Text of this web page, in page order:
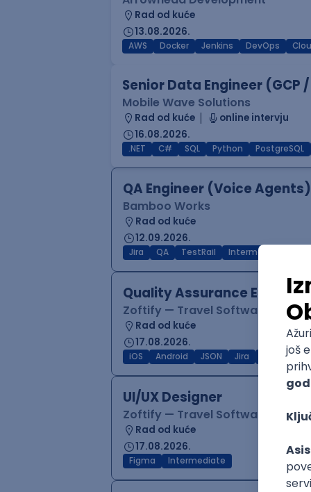
Rad od kuće
13.08.2026.
AWS Docker Jenkins DevOps
Senior Data Engineer (GCP
Mobile Wave Solutions
Rad od kuće
online intervju
16.08.2026.
.NET C# SQL Python PostgreSQL
QA Engineer (Voice Agents)
Bamboo Works
Rad od kuće
12.09.2026.
Jira QA TestRail Intermediate
Quality Assurance Engineer
Zoftify — Travel Software
Rad od kuće
17.08.2026.
iOS Android JSON Jira
UI/UX Designer
Zoftify — Travel Software
Rad od kuće
17.08.2026.
Figma Intermediate